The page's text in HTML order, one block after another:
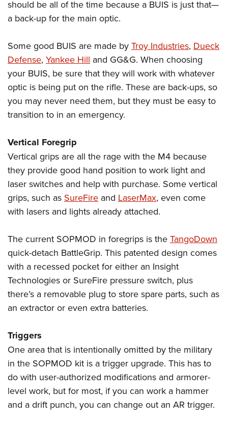
should be all of the time because a BUIS is just that—
a back-up for the main optic.
Some good BUIS are made by Troy Industries, Dueck
Defense, Yankee Hill and GG&G. When choosing
your BUIS, be sure that they will work with whatever
optic is being put on the rifle. These are back-ups, so
you may never need them, but they must be easy to
transition to in an emergency.
Vertical Foregrip
Vertical grips are all the rage with the M4 because
they provide good hand position to work light and
laser switches and help with purchase. Some vertical
grips, such as SureFire and LaserMax, even come
with lasers and lights already attached.
The current SOPMOD in foregrips is the TangoDown
quick-detach BattleGrip. This patented design comes
with a recessed pocket for either an Insight
Technologies or SureFire pressure switch, plus
there’s a removable plug to store spare parts, such as
an extractor or even extra batteries.
Triggers
One area that is intentionally omitted by the military
in the SOPMOD kit is a trigger upgrade. This has to
do with user-authorized modifications and armorer-
level work, but for most, if you can work a hammer
and a drift punch, you can change out an AR trigger.